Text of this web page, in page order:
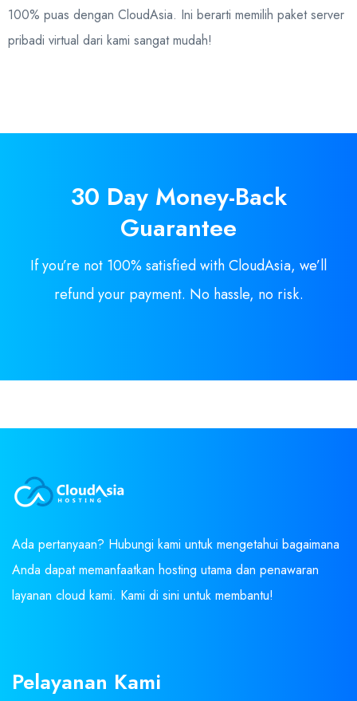
100% puas dengan CloudAsia. Ini berarti memilih paket server
pribadi virtual dari kami sangat mudah!
30 Day Money-Back
Guarantee
If you’re not 100% satisfied with CloudAsia, we’ll
refund your payment. No hassle, no risk.
Ada pertanyaan? Hubungi kami untuk mengetahui bagaimana
Anda dapat memanfaatkan hosting utama dan penawaran
layanan cloud kami. Kami di sini untuk membantu!
Pelayanan Kami